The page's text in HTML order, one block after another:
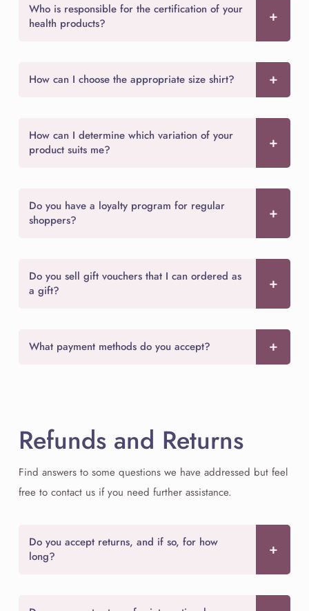
Who is responsible for the certification of your
health products?
How can I choose the appropriate size shirt?
How can I determine which variation of your
product suits me?
Do you have a loyalty program for regular
shoppers?
Do you sell gift vouchers that I can ordered as
a gift?
What payment methods do you accept?
Refunds and Returns
Find answers to some questions we have addressed but feel
free to contact us if you need further assistance.
Do you accept returns, and if so, for how
long?